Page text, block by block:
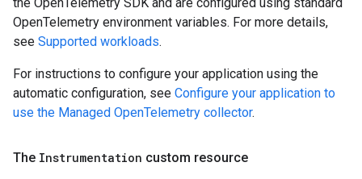
OpenTelemetry environment variables. For more details,
see Supported workloads.
For instructions to configure your application using the
automatic configuration, see Configure your application to
use the Managed OpenTelemetry collector.
The Instrumentation custom resource